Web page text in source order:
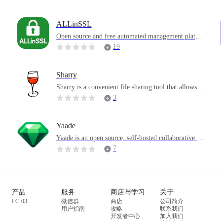
ting an open and autonomous information exchange
environment.
ALLinSSL
Open source and free automated management platfor
m for SSL Certificates
19
Sharry
Sharry is a convenient file sharing tool that allows u
sers to easily share files between different objects, pr
3
Yaade
Yaade is an open source, self-hosted collaborative A
PI development environment. It is specially designe
be safely stored on its own server.
7
产品
LC-03
服务
微信群
用户指南
商店与学习
商店
攻略
开发者中心
关于
公司简介
联系我们
加入我们